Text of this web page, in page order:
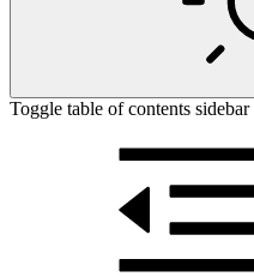
Toggle table of contents sidebar